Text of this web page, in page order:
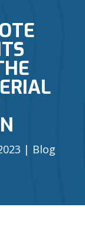
Blog